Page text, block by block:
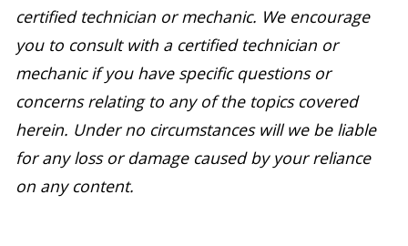
certified technician or mechanic. We encourage
you to consult with a certified technician or
mechanic if you have specific questions or
concerns relating to any of the topics covered
herein. Under no circumstances will we be liable
for any loss or damage caused by your reliance
on any content.